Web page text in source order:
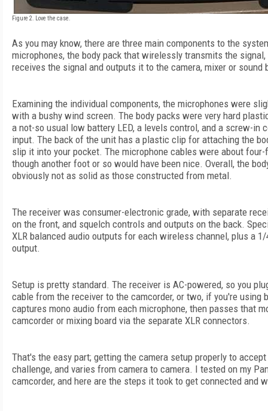
Figure 2. Love the case.
As you may know, there are three main components to the
microphones, the body pack that wirelessly transmits the
receives the signal and outputs it to the camera, mixer or sound
Examining the individual components, the microphones were
with a bushy wind screen. The body packs were very hard
a not-so usual low battery LED, a levels control, and a screw-in
input. The back of the unit has a plastic clip for attaching the
slip it into your pocket. The microphone cables were about
though another foot or so would have been nice. Overall, the
obviously not as solid as those constructed from metal.
The receiver was consumer-electronic grade, with separate
on the front, and squelch controls and outputs on the back.
XLR balanced audio outputs for each wireless channel, plus a
output.
Setup is pretty standard. The receiver is AC-powered, so you
cable from the receiver to the camcorder, or two, if you're using
captures mono audio from each microphone, then passes that
camcorder or mixing board via the separate XLR connectors.
That's the easy part; getting the camera setup properly to
challenge, and varies from camera to camera. I tested on my
camcorder, and here are the steps it took to get connected and